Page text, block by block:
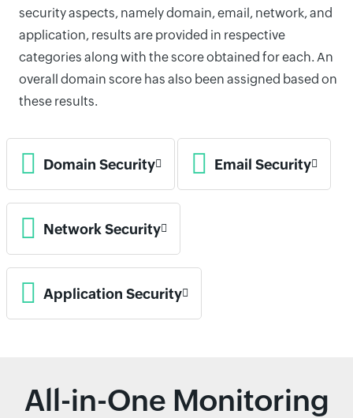
security aspects, namely domain, email, network, and
application, results are provided in respective
categories along with the score obtained for each. An
overall domain score has also been assigned based on
these results.
Domain Security Email Security
Network Security
Application Security
All-in-One Monitoring